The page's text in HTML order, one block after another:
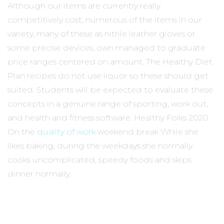
Although our items are currently really
competitively cost, numerous of the items in our
variety, many of these as nitrile leather gloves or
some precise devices, own managed to graduate
price ranges centered on amount. The Healthy Diet
Plan recipes do not use liquor so these should get
suited. Students will be expected to evaluate these
concepts in a genuine range of sporting, work out,
and health and fitness software. Healthy Folks 2020.
On the quality of work weekend break While she
likes baking, during the weekdays she normally
cooks uncomplicated, speedy foods and skips
dinner normally.